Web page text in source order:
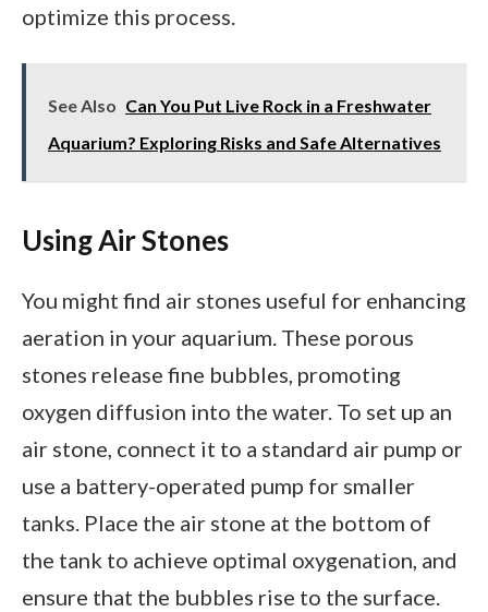
optimize this process.
See Also Can You Put Live Rock in a Freshwater
Aquarium? Exploring Risks and Safe Alternatives
Using Air Stones
You might find air stones useful for enhancing
aeration in your aquarium. These porous
stones release fine bubbles, promoting
oxygen diffusion into the water. To set up an
air stone, connect it to a standard air pump or
use a battery-operated pump for smaller
tanks. Place the air stone at the bottom of
the tank to achieve optimal oxygenation, and
ensure that the bubbles rise to the surface.